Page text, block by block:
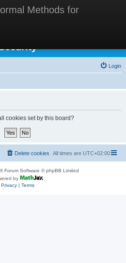
Methods for
in Formal Methods for
Login
cookies set by this board?
All times are UTC+02:00
Delete cookies
® Forum Software © phpBB Limited
by
Privacy| Terms